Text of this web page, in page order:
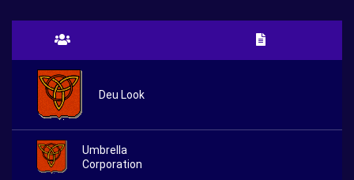
Deu Look
Umbrella
Corporation